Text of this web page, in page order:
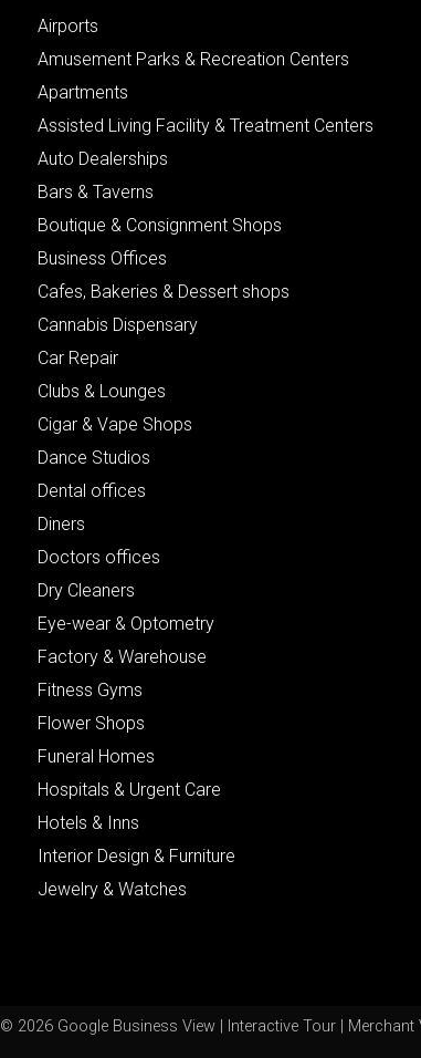
Airports
Amusement Parks & Recreation Centers
Apartments
Assisted Living Facility & Treatment Centers
Auto Dealerships
Bars & Taverns
Boutique & Consignment Shops
Business Offices
Cafes, Bakeries & Dessert shops
Cannabis Dispensary
Car Repair
Clubs & Lounges
Cigar & Vape Shops
Dance Studios
Dental offices
Diners
Doctors offices
Dry Cleaners
Eye-wear & Optometry
Factory & Warehouse
Fitness Gyms
Flower Shops
Funeral Homes
Hospitals & Urgent Care
Hotels & Inns
Interior Design & Furniture
Jewelry & Watches
© 2026 Google Business View | Interactive Tour | Merchant